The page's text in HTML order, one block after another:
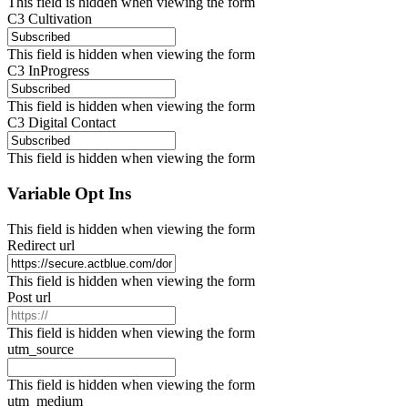
C3 Cultivation
This field is hidden when viewing the form
C3 InProgress
This field is hidden when viewing the form
C3 Digital Contact
This field is hidden when viewing the form
Variable Opt Ins
This field is hidden when viewing the form
Redirect url
This field is hidden when viewing the form
Post url
This field is hidden when viewing the form
utm_source
This field is hidden when viewing the form
utm_medium